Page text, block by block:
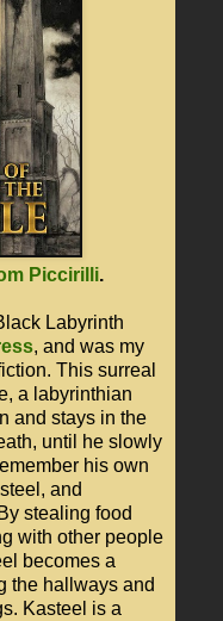
Piccirilli.
Labyrinth
, and was my
This surreal
a labyrinthian
and stays in the
until he slowly
his own
and
stealing food
with other people
becomes a
the hallways and
Kasteel is a